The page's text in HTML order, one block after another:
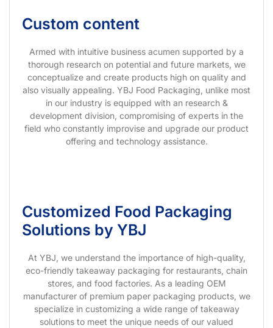
Custom content
Armed with intuitive business acumen supported by a
thorough research on potential and future markets, we
conceptualize and create products high on quality and
also visually appealing. YBJ Food Packaging, unlike most
in our industry is equipped with an research &
development division, compromising of experts in the
field who constantly improvise and upgrade our product
offering and technology assistance.
Customized Food Packaging
Solutions by YBJ
At YBJ, we understand the importance of high-quality,
eco-friendly takeaway packaging for restaurants, chain
stores, and food factories. As a leading OEM
manufacturer of premium paper packaging products, we
specialize in customizing a wide range of takeaway
solutions to meet the unique needs of our valued